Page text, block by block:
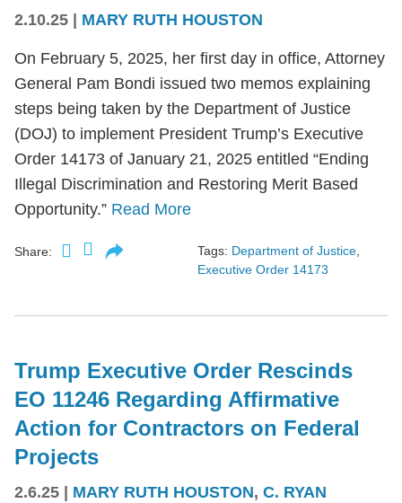
2.10.25 | MARY RUTH HOUSTON
On February 5, 2025, her first day in office, Attorney
General Pam Bondi issued two memos explaining
steps being taken by the Department of Justice
(DOJ) to implement President Trump’s Executive
Order 14173 of January 21, 2025 entitled “Ending
Illegal Discrimination and Restoring Merit Based
Opportunity.” Read More
Share: Tags: Department of Justice,
Executive Order 14173
Trump Executive Order Rescinds
EO 11246 Regarding Affirmative
Action for Contractors on Federal
Projects
2.6.25 MARY RUTH HOUSTON, C. RYAN